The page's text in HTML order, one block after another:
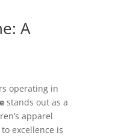
A
operating in
stands out as a
apparel
excellence is